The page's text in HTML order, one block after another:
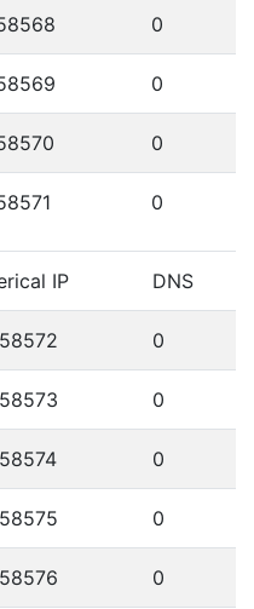
0
0
0
0
IP DNS
0
0
0
0
0